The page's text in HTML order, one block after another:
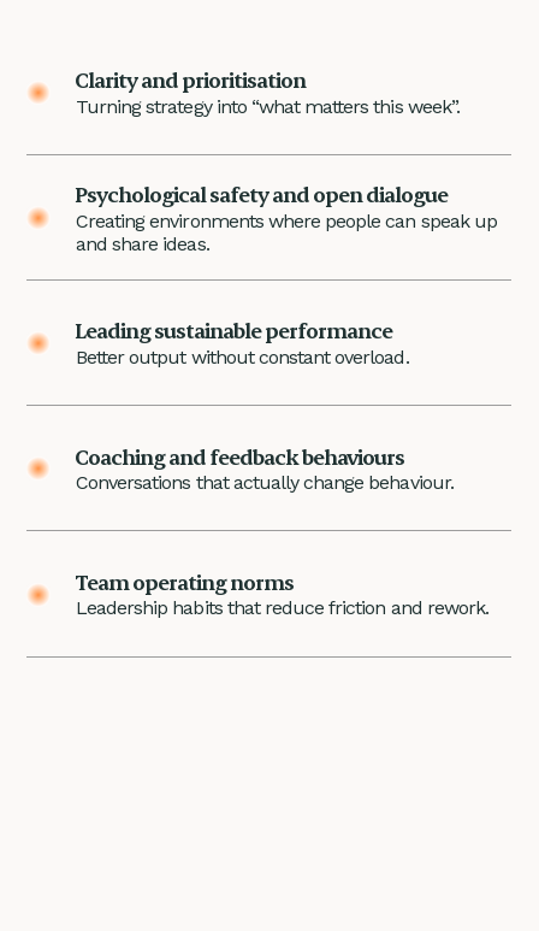
Clarity and prioritisation
Turning strategy into “what matters this week”.
Psychological safety and open dialogue
Creating environments where people can speak up
and share ideas.
Leading sustainable performance
Better output without constant overload.
Coaching and feedback behaviours
Conversations that actually change behaviour.
Team operating norms
Leadership habits that reduce friction and rework.